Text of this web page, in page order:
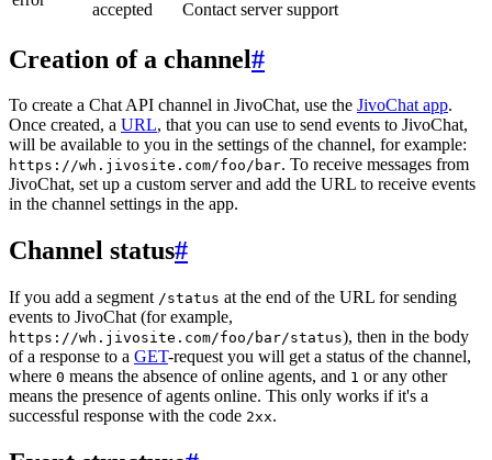
accepted
Contact server support
Creation of a channel#
To create a Chat API channel in JivoChat, use the JivoChat app.
Once created, a URL, that you can use to send events to JivoChat,
will be available to you in the settings of the channel, for example:
https://wh.jivosite.com/foo/bar. To receive messages from
JivoChat, set up a custom server and add the URL to receive events
in the channel settings in the app.
Channel status#
If you add a segment /status at the end of the URL for sending
events to JivoChat (for example,
https://wh.jivosite.com/foo/bar/status), then in the body
of a response to a GET-request you will get a status of the channel,
where 0 means the absence of online agents, and 1 or any other
means the presence of agents online. This only works if it's a
successful response with the code 2xx.